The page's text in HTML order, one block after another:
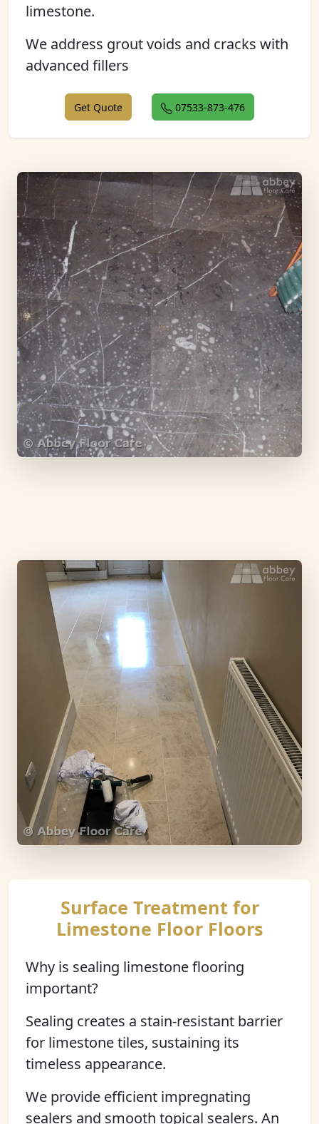
limestone.
We address grout voids and cracks with
advanced fillers
Get Quote 07533-873-476
Surface Treatment for
Limestone Floor Floors
Why is sealing limestone flooring
important?
Sealing creates a stain-resistant barrier
for limestone tiles, sustaining its
timeless appearance.
We provide efficient impregnating
sealers and smooth topical sealers. An